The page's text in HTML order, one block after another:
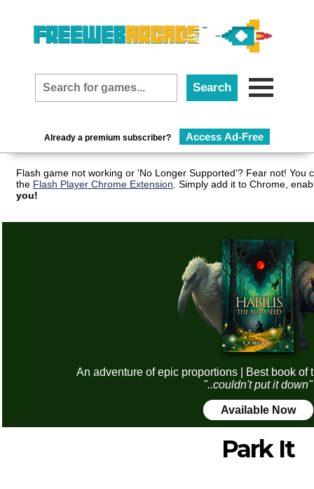
Already a premium subscriber? Access Ad-Free
Flash game not working or 'No Longer Supported'? Fear not! You
the Flash Player Chrome Extension . Simply add it to Chrome,
you!
An adventure of epic proportions | Best book of
"..couldn't put it down"
Available Now
Park It